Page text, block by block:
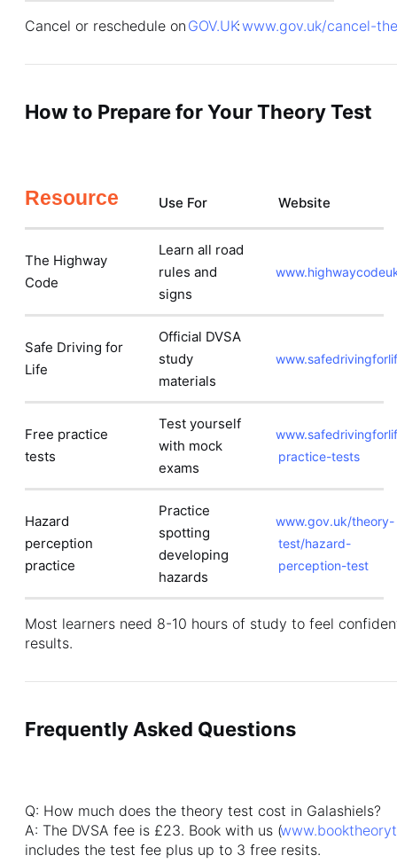
Cancel or reschedule onGOV.UK:www.gov.uk/cancel-
How to Prepare for Your Theory Test
Resource Use For Website
The Highway
Code
Learn all road
rules and
signs
Safe Driving for
Life
Official DVSA
study
materials
Free practice
tests
Test yourself
with mock
exams
practice-tests
Hazard
perception
practice
Practice
spotting
developing
hazards
www.gov.uk/theory-
test/hazard-
perception-test
Most learners need 8-10 hours of study to feel
results.
Frequently Asked Questions
Q: How much does the theory test cost in Galashiels?
A: The DVSA fee is £23. Book with us (
includes the test fee plus up to 3 free resits.